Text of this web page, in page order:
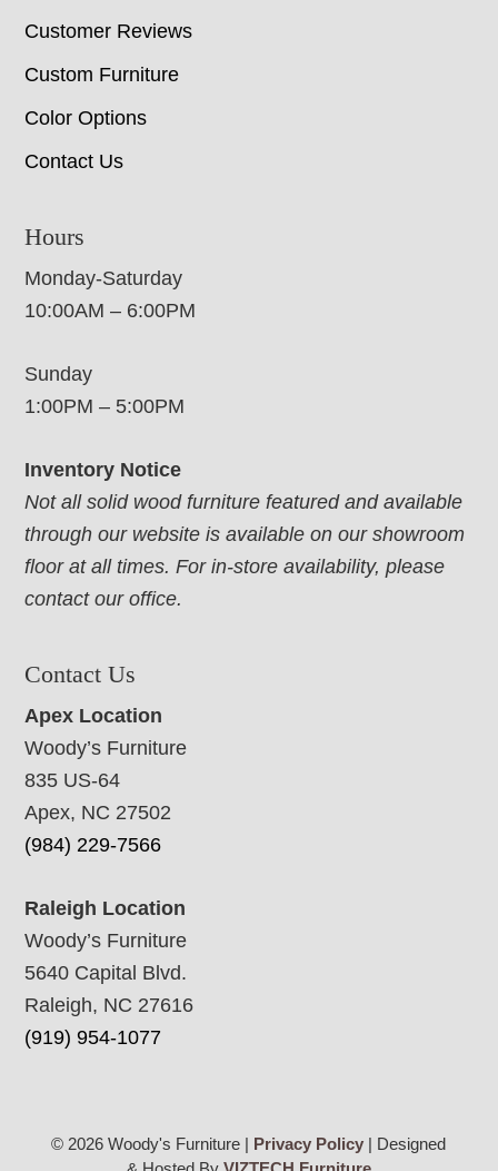
Customer Reviews
Custom Furniture
Color Options
Contact Us
Hours
Monday-Saturday
10:00AM – 6:00PM
Sunday
1:00PM – 5:00PM
Inventory Notice
Not all solid wood furniture featured and available
through our website is available on our showroom
floor at all times. For in-store availability, please
contact our office.
Contact Us
Apex Location
Woody’s Furniture
835 US-64
Apex, NC 27502
(984) 229-7566
Raleigh Location
Woody’s Furniture
5640 Capital Blvd.
Raleigh, NC 27616
(919) 954-1077
© 2026 Woody's Furniture | Privacy Policy | Designed